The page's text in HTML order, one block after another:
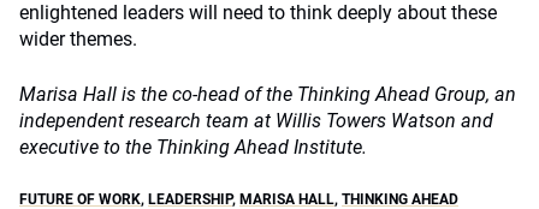
enlightened leaders will need to think deeply about these
wider themes.
Marisa Hall is the co-head of the Thinking Ahead Group, an
independent research team at Willis Towers Watson and
executive to the Thinking Ahead Institute.
FUTURE OF WORK, LEADERSHIP, MARISA HALL, THINKING AHEAD